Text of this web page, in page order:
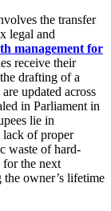
the transfer
legal and
management for
receive their
drafting of a
updated across
in Parliament in
lie in
lack of proper
waste of hard-
for the next
the owner’s lifetime